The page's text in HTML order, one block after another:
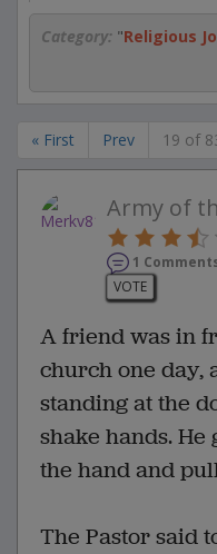
Category: "Religious
« First Prev 19 of
Army of
1
VOTE
A friend was in
church one day,
standing at the
shake hands.
the hand and
The Pastor said